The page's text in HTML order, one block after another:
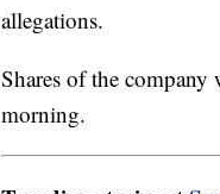
allegations.
Shares of the
morning.